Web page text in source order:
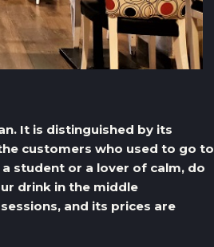
It is distinguished by its
customers who used to go to
student or a lover of calm, do
drink in the middle
and its prices are